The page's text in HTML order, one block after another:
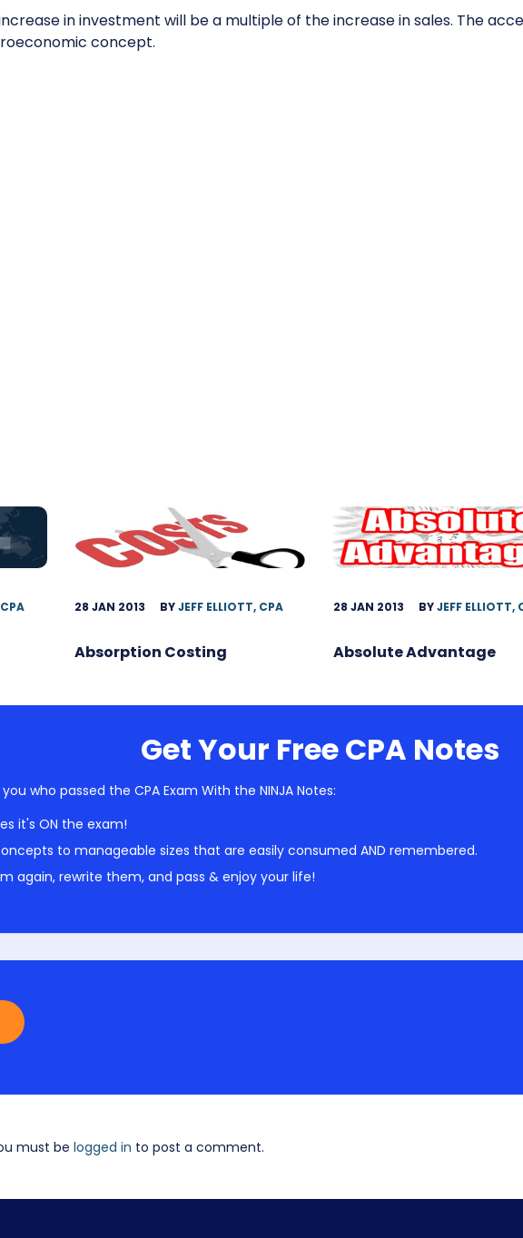
in investment will be a multiple of the increase in sales. The
concept.
28 JAN 2013 BYJEFF ELLIOTT, CPA
Absorption Costing
28 JAN 2013 BYJEFF ELLIOTT,
Absolute Advantage
Get Your Free CPA Notes
who passed the CPA Exam With the NINJA Notes:
it's ON the exam!
to manageable sizes that are easily consumed AND remembered.
again, rewrite them, and pass & enjoy your life!
must be logged in to post a comment.